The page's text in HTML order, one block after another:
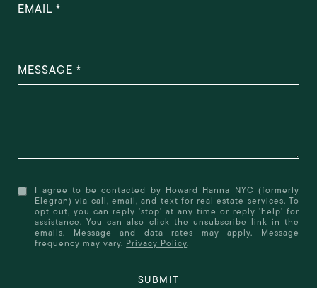
EMAIL
MESSAGE
I agree to be contacted by Howard Hanna NYC (formerly
Elegran) via call, email, and text for real estate services. To
opt out, you can reply 'stop' at any time or reply 'help' for
assistance. You can also click the unsubscribe link in the
emails. Message and data rates may apply. Message
frequency may vary. Privacy Policy.
SUBMIT